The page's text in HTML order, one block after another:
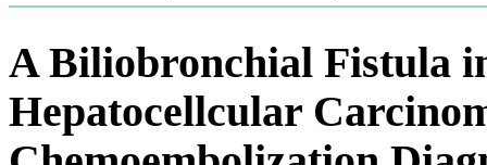
A Biliobronchial Fistula
Hepatocellcular